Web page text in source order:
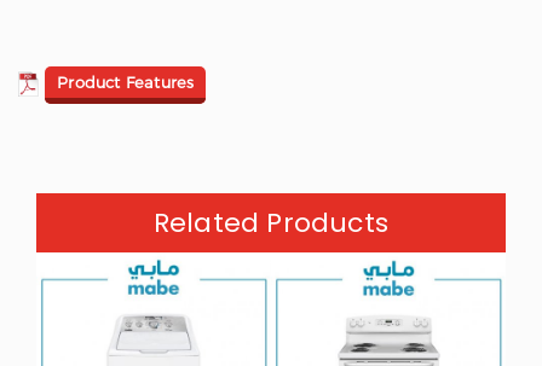
Product Features
Related Products